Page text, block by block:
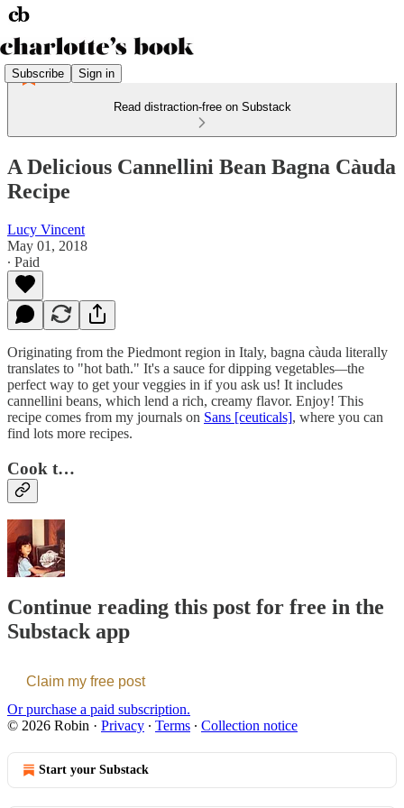
Subscribe Sign in
Read distraction-free on Substack
A Delicious Cannellini Bean Bagna Càuda
Recipe
Lucy Vincent
May 01, 2018
∙ Paid
Originating from the Piedmont region in Italy, bagna càuda literally
translates to "hot bath." It's a sauce for dipping vegetables—the
perfect way to get your veggies in if you ask us! It includes
cannellini beans, which lend a rich, creamy flavor. Enjoy! This
recipe comes from my journals on Sans [ceuticals], where you can
find lots more recipes.
Cook t…
Continue reading this post for free in the
Substack app
Claim my free post
Or purchase a paid subscription.
© 2026 Robin · Privacy ∙ Terms ∙ Collection notice
Start your Substack